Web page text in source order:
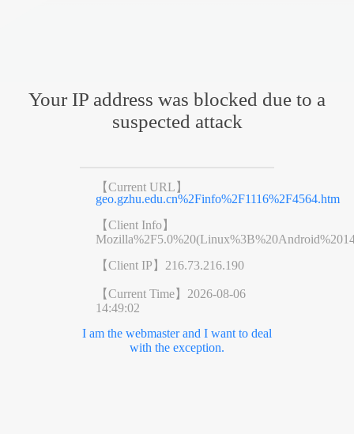
Your IP address was blocked due to a
suspected attack
【Current URL】
geo.gzhu.edu.cn%2Finfo%2F1116%2F4564.htm
【Client Info】
【Client IP】 216.73.216.190
【Current Time】 2026-08-06
14:49:02
I am the webmaster and I want to deal
with the exception.